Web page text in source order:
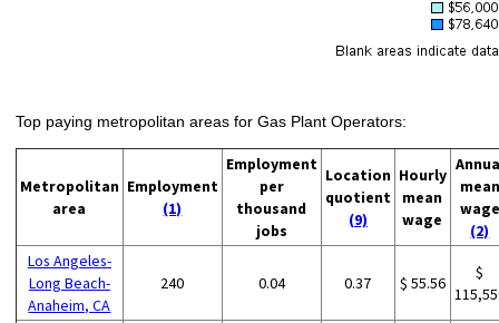
Top paying metropolitan areas for Gas Plant Operators:
Metropolitan
area
Employment
(1)
Employment
per
thousand
jobs
Location
quotient
(9)
Hourly
mean
wage
mean
wage
(2)
Los Angeles-
Long Beach-
Anaheim, CA
240 0.04 0.37 $ 55.56
$